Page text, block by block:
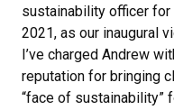
sustainability officer
2021, as our inaugural
I’ve charged Andrew
reputation for bringing
“face of sustainability”